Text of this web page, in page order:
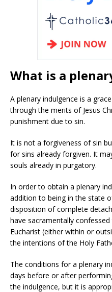
What is a
A plenary indulgence is a
through the merits of Jesus
punishment due to sin.
It is not a forgiveness of sin
for sins already forgiven. It
souls already in purgatory.
In order to obtain a plenary
addition to being in the state
disposition of complete
have sacramentally
Eucharist (either within or
the intentions of the Holy
The conditions for a plenary
days before or after
the indulgence, but it is